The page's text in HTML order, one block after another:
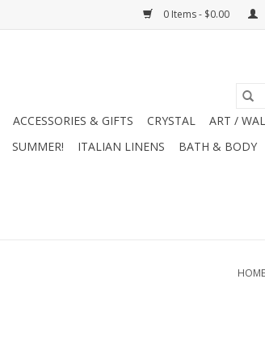
0 Items - $0.00
ACCESSORIES & GIFTS CRYSTAL
ART /
SUMMER! ITALIAN LINENS BATH & BODY
HOME